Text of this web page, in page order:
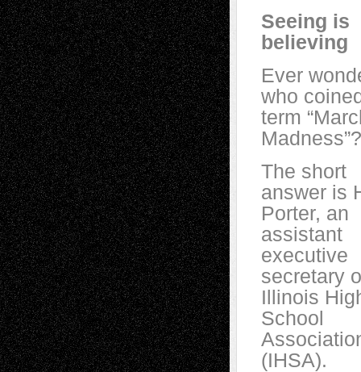
Seeing is
believing
Ever
who
term
Madness”?
The short
answer is
Porter, an
assistant
executive
secretary
Illinois
School
(IHSA).